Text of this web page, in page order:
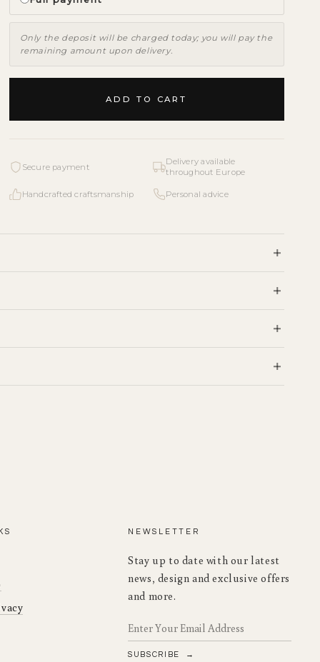
Only the deposit will be charged today; you will pay the
remaining amount upon delivery.
ADD TO CART
Secure payment
Delivery available
throughout Europe
Handcrafted craftsmanship Personal advice
NEWSLETTER
Stay up to date with our latest
news, design and exclusive offers
and more.
SUBSCRIBE